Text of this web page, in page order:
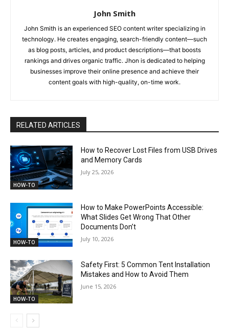
John Smith
John Smith is an experienced SEO content writer specializing in
technology. He creates engaging, search-friendly content—such
as blog posts, articles, and product descriptions—that boosts
rankings and drives organic traffic. Jhon is dedicated to helping
businesses improve their online presence and achieve their
content goals with high-quality, on-time work.
RELATED ARTICLES
HOW-TO
How to Recover Lost Files from USB Drives
and Memory Cards
July 25, 2026
HOW-TO
How to Make PowerPoints Accessible:
What Slides Get Wrong That Other
Documents Don’t
July 10, 2026
HOW-TO
Safety First: 5 Common Tent Installation
Mistakes and How to Avoid Them
June 15, 2026